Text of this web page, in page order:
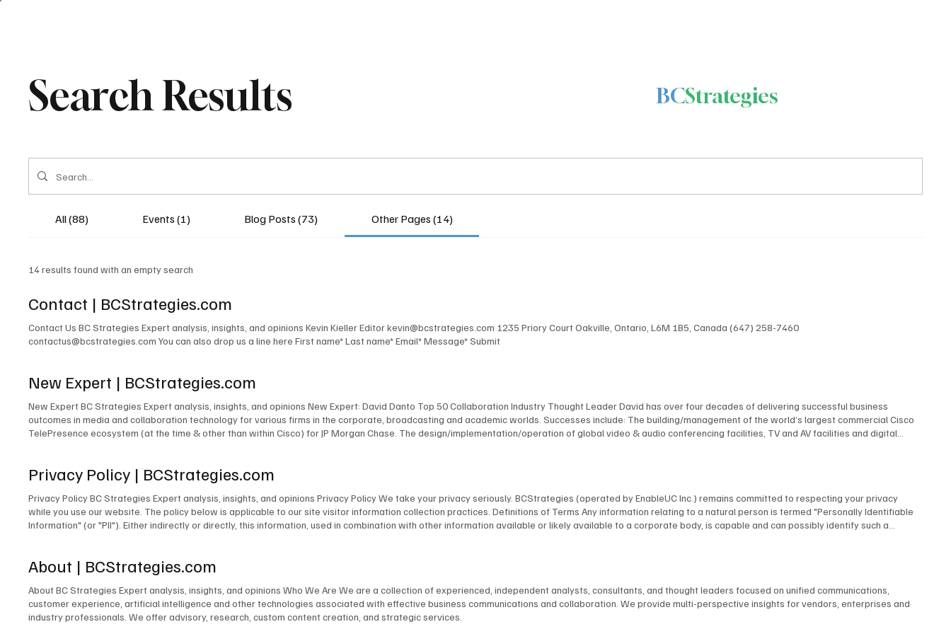
Search Results BCStrategies
All (88) Events (1) Blog Posts (73) Other Pages (14)
14 results found with an empty search
Contact | BCStrategies.com
Contact Us BC Strategies Expert analysis, insights, and opinions Kevin Kieller Editor kevin@bcstrategies.com 1235 Priory Court Oakville, Ontario, L6M 1B5, Canada (647) 258-7460
contactus@bcstrategies.com You can also drop us a line here First name* Last name* Email* Message* Submit
New Expert | BCStrategies.com
New Expert BC Strategies Expert analysis, insights, and opinions New Expert: David Danto Top 50 Collaboration Industry Thought Leader David has over four decades of delivering successful business
outcomes in media and collaboration technology for various firms in the corporate, broadcasting and academic worlds. Successes include: The building/management of the world’s largest commercial Cisco
TelePresence ecosystem (at the time & other than within Cisco) for JP Morgan Chase. The design/implementation/operation of global video & audio conferencing facilities, TV and AV facilities and digital
microwave links to cross public rights of way. The design and/or management of multimedia / TV facilities for many organizations, including AT&T, Financial News Network, MTV, NBC, Rutgers University, and
many others. Acting as Engineer in Charge for countless commercial and industrial TV productions. David's expertise has been recognized by many premiere industry organizations, serving as The Director of
Emerging Technologies for the IMCCA; as an InfoComm Emerging Technology Fellow; as a NAB “Pick-Hits” judge for Broadcast Engineering; and as a repeat judge for the CES Innovation Awards. David is an
award-winning blogger and contributor to technology publications, a frequent presenter at conferences, and is a member of many industry advisory boards.
Privacy Policy | BCStrategies.com
Privacy Policy BC Strategies Expert analysis, insights, and opinions Privacy Policy We take your privacy seriously. BCStrategies (operated by EnableUC Inc.) remains committed to respecting your privacy
while you use our website. The policy below is applicable to our site visitor information collection practices. Definitions of Terms Any information relating to a natural person is termed "Personally Identifiable
Information" (or "PII"). Either indirectly or directly, this information, used in combination with other information available or likely available to a corporate body, is capable and can possibly identify such a
we collect the operating system you use, your IP address, and the browser you are using in order to provide a better, more personal experience. BCStrategies shall only process the information we receive in
order to pursue legitimate business interests to establish communications with possible clients/customers and other persons with general, business-related inquiries. Normal Information Usage About You To
improve our website, we use certain information to analyze our site usage. Any Personally Identifiable Information you provide, we use to respond to your inquiry or process an application form you completed
on our website. We may also use it to respond to legal process or as required by law in response to a subpoena, law enforcement agency, court order, to take action against any potential threat to the
physical safety of a person or any illegal activity. Our Information Sharing Policy We may share your Personally Identifiable Information within BCStrategies, authorized third-party agents in any part of the
About | BCStrategies.com
About BC Strategies Expert analysis, insights, and opinions Who We Are We are a collection of experienced, independent analysts, consultants, and thought leaders focused on unified communications,
customer experience, artificial intelligence and other technologies associated with effective business communications and collaboration. We provide multi-perspective insights for vendors, enterprises and
industry professionals. We offer advisory, research, custom content creation, and strategic services.